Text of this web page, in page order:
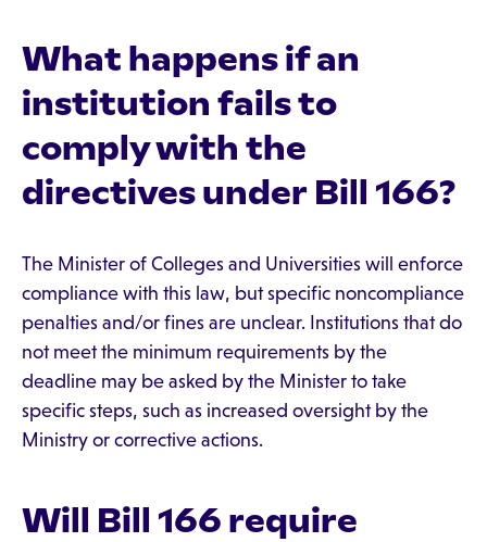
What happens if an
institution fails to
comply with the
directives under Bill 166?
The Minister of Colleges and Universities will enforce
compliance with this law, but specific noncompliance
penalties and/or fines are unclear. Institutions that do
not meet the minimum requirements by the
deadline may be asked by the Minister to take
specific steps, such as increased oversight by the
Ministry or corrective actions.
Will Bill 166 require